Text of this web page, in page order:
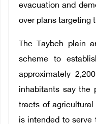
evacuation and
over plans targeting
The Taybeh plain
scheme to
approximately
inhabitants say the
tracts of
is intended to serve